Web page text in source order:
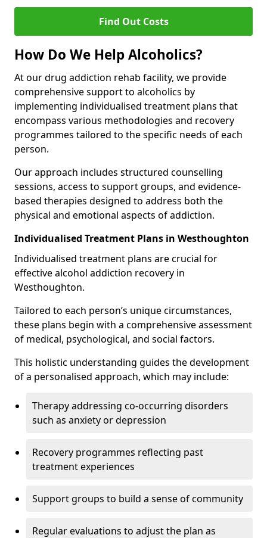
Find Out Costs
How Do We Help Alcoholics?
At our drug addiction rehab facility, we provide
comprehensive support to alcoholics by
implementing individualised treatment plans that
encompass various methodologies and recovery
programmes tailored to the specific needs of each
person.
Our approach includes structured counselling
sessions, access to support groups, and evidence-
based therapies designed to address both the
physical and emotional aspects of addiction.
Individualised Treatment Plans in Westhoughton
Individualised treatment plans are crucial for
effective alcohol addiction recovery in
Westhoughton.
Tailored to each person’s unique circumstances,
these plans begin with a comprehensive assessment
of medical, psychological, and social factors.
This holistic understanding guides the development
of a personalised approach, which may include:
Therapy addressing co-occurring disorders
such as anxiety or depression
Recovery programmes reflecting past
treatment experiences
Support groups to build a sense of community
Regular evaluations to adjust the plan as